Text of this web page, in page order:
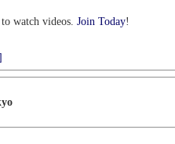
watch videos. Join Today!